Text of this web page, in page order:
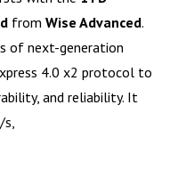
from Wise Advanced.
of next-generation
4.0 x2 protocol to
and reliability. It